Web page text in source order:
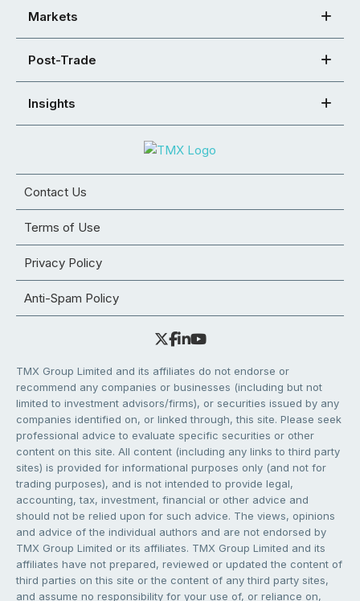
Markets
Post-Trade
Insights
Contact Us
Terms of Use
Privacy Policy
Anti-Spam Policy
TMX Group Limited and its affiliates do not endorse or
recommend any companies or businesses (including but not
limited to investment advisors/firms), or securities issued by any
companies identified on, or linked through, this site. Please seek
professional advice to evaluate specific securities or other
content on this site. All content (including any links to third party
sites) is provided for informational purposes only (and not for
trading purposes), and is not intended to provide legal,
accounting, tax, investment, financial or other advice and
should not be relied upon for such advice. The views, opinions
and advice of the individual authors and are not endorsed by
TMX Group Limited or its affiliates. TMX Group Limited and its
affiliates have not prepared, reviewed or updated the content of
third parties on this site or the content of any third party sites,
and assume no responsibility for your use of, or reliance on,